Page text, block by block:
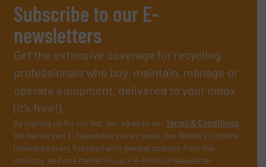
Subscribe to our E-
newsletters
Get the extensive coverage for recycling
professionals who buy, maintain, manage or
operate equipment, delivered to your inbox
(it’s free!).
By signing up for our list, you agree to ourTerms & Conditions.
We deliver two E-Newsletters every week, the Weekly E-Update
(delivered every Tuesday) with general updates from the
industry, and one Market Focus / E-Product Newsletter